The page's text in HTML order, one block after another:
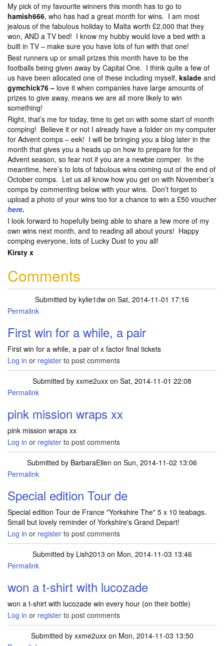
My pick of my favourite winners this month has to go to
hamish666, who has had a great month for wins. I am most
jealous of the fabulous holiday to Malta worth £2,000 that they
won, AND a TV bed! I know my hubby would love a bed with a
built in TV – make sure you have lots of fun with that one!
Best runners up or small prizes this month have to be the
footballs being given away by Capital One. I think quite a few of
us have been allocated one of these including myself, kslade and
gymchick76 – love it when companies have large amounts of
prizes to give away, means we are all more likely to win
something!
Right, that’s me for today, time to get on with some start of month
comping! Believe it or not I already have a folder on my computer
for Advent comps – eek! I will be bringing you a blog later in the
month that gives you a heads up on how to prepare for the
Advent season, so fear not if you are a newbie comper. In the
meantime, here’s to lots of fabulous wins coming out of the end of
October comps. Let us all know how you get on with November’s
comps by commenting below with your wins. Don’t forget to
upload a photo of your wins too for a chance to win a £50 voucher
here.
I look forward to hopefully being able to share a few more of my
own wins next month, and to reading all about yours! Happy
comping everyone, lots of Lucky Dust to you all!
Kirsty x
Comments
Submitted by kylie1dw on Sat, 2014-11-01 17:16
Permalink
First win for a while, a pair
First win for a while, a pair of x factor final tickets
Log in or register to post comments
Submitted by xxme2uxx on Sat, 2014-11-01 22:08
Permalink
pink mission wraps xx
pink mission wraps xx
Log in or register to post comments
Submitted by BarbaraEllen on Sun, 2014-11-02 13:06
Permalink
Special edition Tour de
Special edition Tour de France "Yorkshire The" 5 x 10 teabags.
Small but lovely reminder of Yorkshire's Grand Depart!
Log in or register to post comments
Submitted by Lish2013 on Mon, 2014-11-03 13:46
Permalink
won a t-shirt with lucozade
won a t-shirt with lucozade win every hour (on their bottle)
Log in or register to post comments
Submitted by xxme2uxxon Mon, 2014-11-03 13:50